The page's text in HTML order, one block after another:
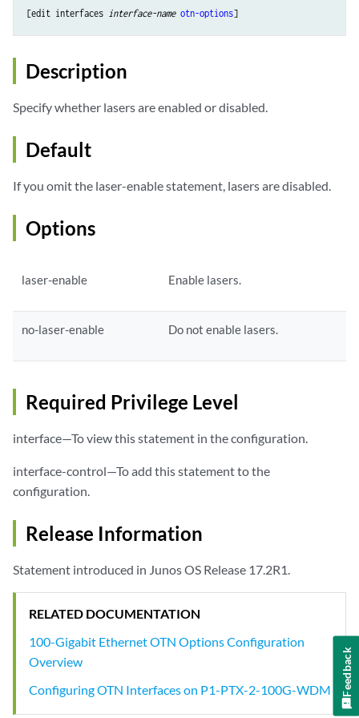
[edit interfaces interface-name otn-options
Description
Specify whether lasers are enabled or disabled.
Default
If you omit the laser-enable statement, lasers are disabled.
Options
laser-enable Enable lasers.
no-laser-enable Do not enable lasers.
Required Privilege Level
interface—To view this statement in the configuration.
interface-control—To add this statement to the
configuration.
Release Information
Statement introduced in Junos OS Release 17.2R1.
RELATED DOCUMENTATION
100-Gigabit Ethernet OTN Options Configuration
Overview
Configuring OTN Interfaces on P1-PTX-2-100G-WDM
Feedback